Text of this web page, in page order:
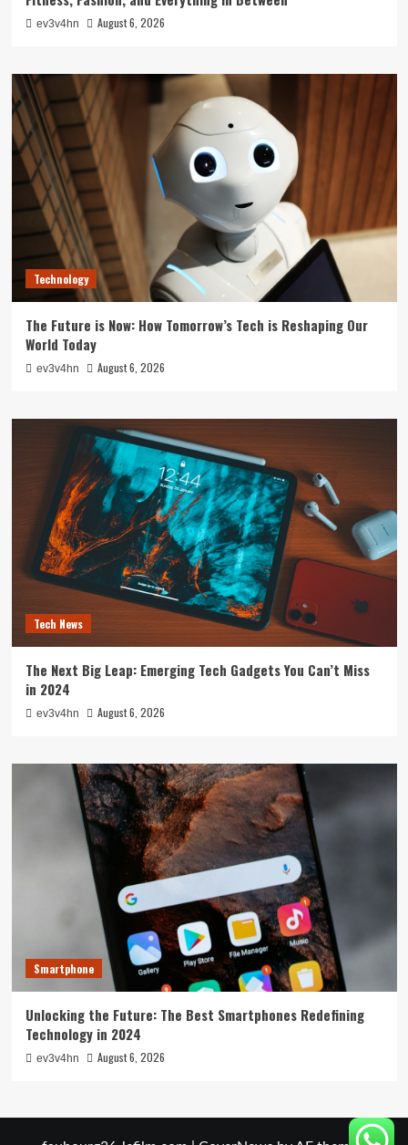
ev3v4hn August 6, 2026
Technology
The Future is Now: How Tomorrow’s Tech is Reshaping Our
World Today
ev3v4hn August 6, 2026
Tech News
The Next Big Leap: Emerging Tech Gadgets You Can’t Miss
in 2024
ev3v4hn August 6, 2026
Smartphone
Unlocking the Future: The Best Smartphones Redefining
Technology in 2024
ev3v4hn August 6, 2026